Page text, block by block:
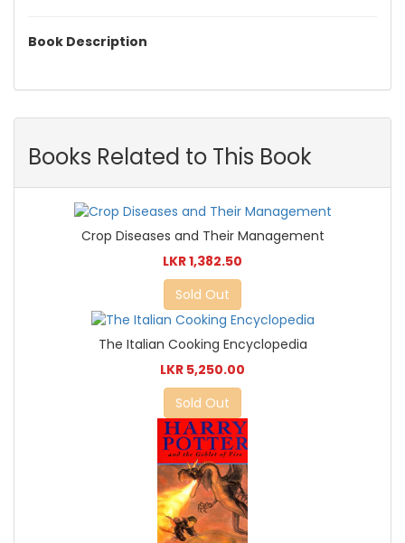
Book Description
Books Related to This Book
Crop Diseases and Their Management
LKR 1,382.50
Sold Out
The Italian Cooking Encyclopedia
LKR 5,250.00
Sold Out